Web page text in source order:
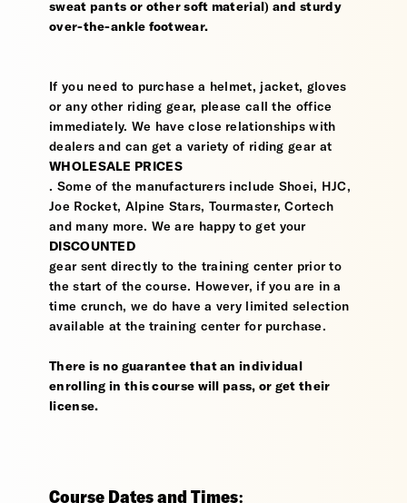
sweat pants or other soft material) and sturdy
over-the-ankle footwear.
If you need to purchase a helmet, jacket, gloves
or any other riding gear, please call the office
immediately. We have close relationships with
dealers and can get a variety of riding gear at
WHOLESALE PRICES
. Some of the manufacturers include Shoei, HJC,
Joe Rocket, Alpine Stars, Tourmaster, Cortech
and many more. We are happy to get your
DISCOUNTED
gear sent directly to the training center prior to
the start of the course. However, if you are in a
time crunch, we do have a very limited selection
available at the training center for purchase.
There is no guarantee that an individual
enrolling in this course will pass, or get their
license.
Course Dates and Times: